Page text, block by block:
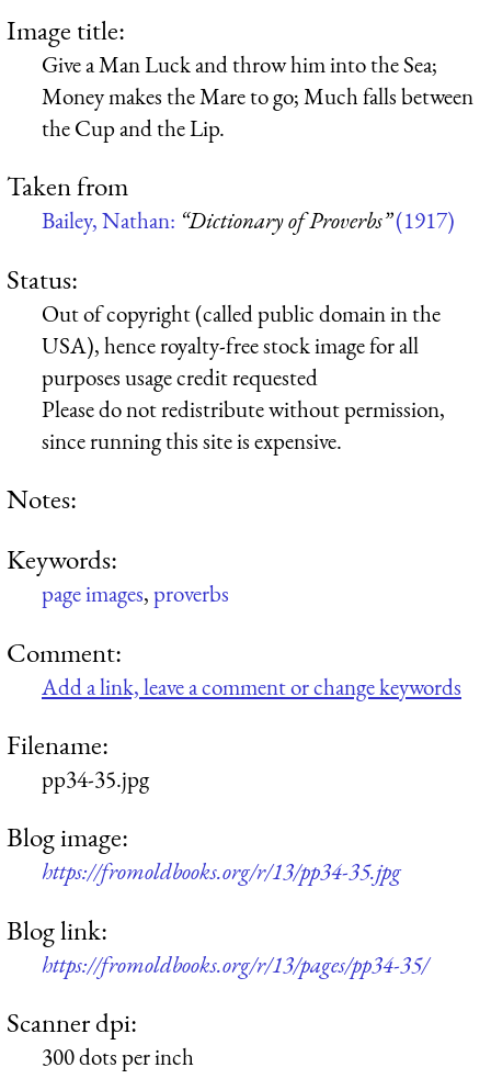
Image title:
Give a Man Luck and throw him into the Sea;
Money makes the Mare to go; Much falls between
the Cup and the Lip.
Taken from
Bailey, Nathan: “Dictionary of Proverbs”(1917)
Status:
Out of copyright (called public domain in the
USA), hence royalty-free stock image for all
purposes usage credit requested
Please do not redistribute without permission,
since running this site is expensive.
Notes:
Keywords:
page images,proverbs
Comment:
Add a link, leave a comment or change keywords
Filename:
pp34-35.jpg
Blog image:
https://fromoldbooks.org/r/13/pp34-35.jpg
Blog link:
https://fromoldbooks.org/r/13/pages/pp34-35/
Scanner dpi:
300 dots per inch